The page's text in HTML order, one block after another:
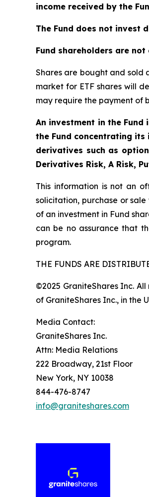
income received by the
The Fund does not invest
Fund shareholders are
Shares are bought and sold
market for ETF shares will
may require the payment of
An investment in the
the Fund concentrating
derivatives such as
Derivatives Risk, A Risk,
This information is not an
solicitation, purchase or
of an investment in Fund
can be no assurance that
program.
THE FUNDS ARE
©2025 GraniteShares Inc.
of GraniteShares Inc., in the
Media Contact:
GraniteShares Inc.
Attn: Media Relations
222 Broadway, 21st Floor
New York, NY 10038
844-476-8747
info@graniteshares.com